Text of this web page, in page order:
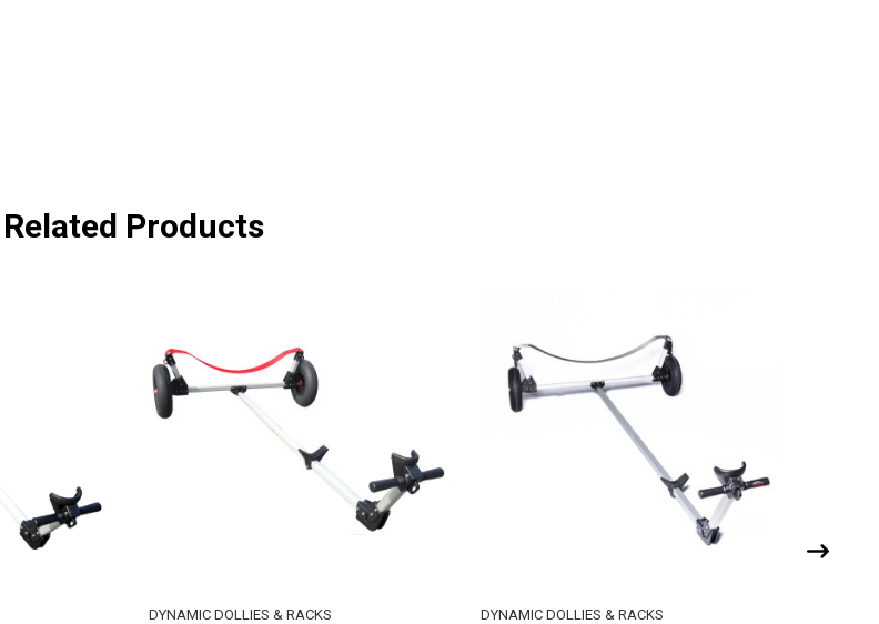
Related Products
DYNAMIC DOLLIES & RACKS DYNAMIC DOLLIES & RACKS